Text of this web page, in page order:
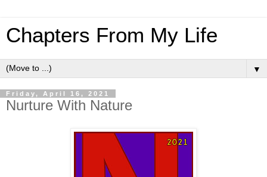
Chapters From My Life
▼
Friday, April 16, 2021
Nurture With Nature